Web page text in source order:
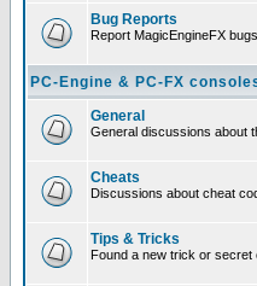
Bug Reports
Report MagicEngineFX
PC-Engine & PC-FX
General
General discussions about
Cheats
Discussions about cheat
Tips & Tricks
Found a new trick or secret